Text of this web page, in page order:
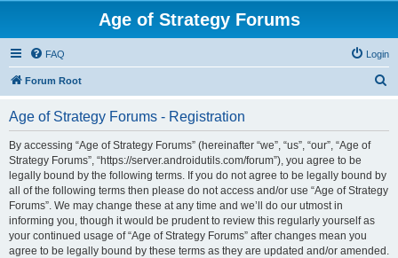
Age of Strategy Forums
FAQ Login
Forum Root
Age of Strategy Forums - Registration
By accessing “Age of Strategy Forums” (hereinafter “we”, “us”, “our”, “Age of
Strategy Forums”, “https://server.androidutils.com/forum”), you agree to be
legally bound by the following terms. If you do not agree to be legally bound by
all of the following terms then please do not access and/or use “Age of Strategy
Forums”. We may change these at any time and we’ll do our utmost in
informing you, though it would be prudent to review this regularly yourself as
your continued usage of “Age of Strategy Forums” after changes mean you
agree to be legally bound by these terms as they are updated and/or amended.